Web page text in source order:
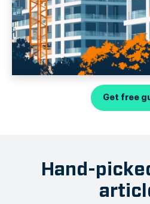
Get free
Hand-